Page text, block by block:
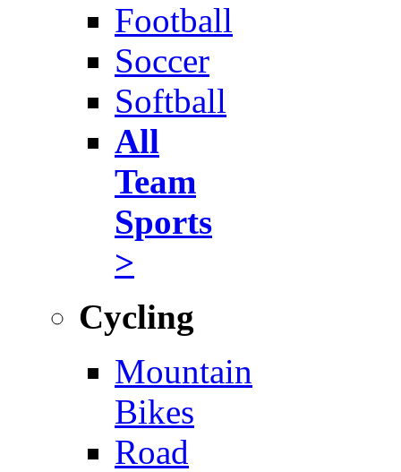
Football
Soccer
Softball
All
Team
Sports
>
Cycling
Mountain
Bikes
Road